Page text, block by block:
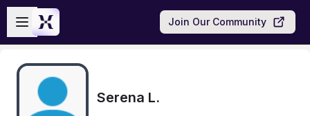
Skip to main content
Open sidebar
Join Our Community
Serena L.